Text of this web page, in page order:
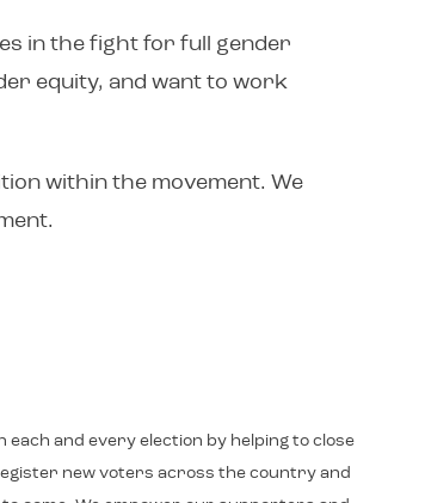
in the fight for full gender
equity, and want to work
within the movement. We
and every election by helping to close
new voters across the country and